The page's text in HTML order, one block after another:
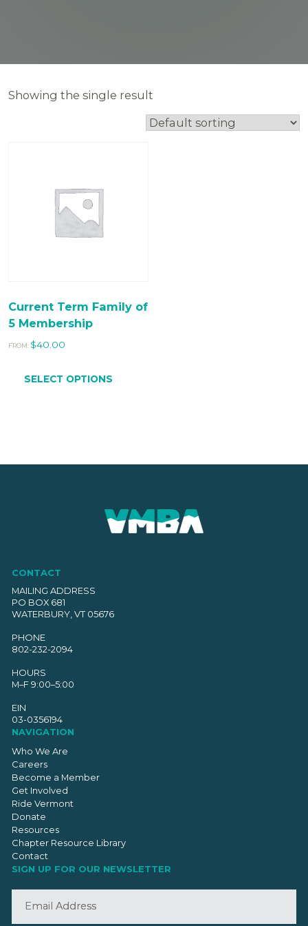
Showing the single result
Current Term Family of
5 Membership
FROM: $40.00
SELECT OPTIONS
CONTACT
MAILING ADDRESS
PO BOX 681
WATERBURY, VT 05676
PHONE
802-232-2094
HOURS
M–F 9:00–5:00
EIN
03-0356194
NAVIGATION
Who We Are
Careers
Become a Member
Get Involved
Ride Vermont
Donate
Resources
Chapter Resource Library
Contact
SIGN UP FOR OUR NEWSLETTER